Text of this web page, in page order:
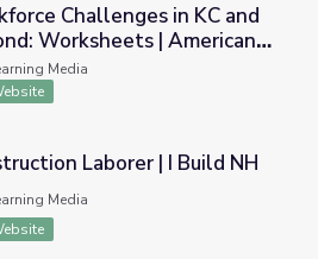
in KC and Beyond: Worksheets |
Challenges in KC and
Worksheets | American
Media
| I Build NH
Laborer | I Build NH
Media